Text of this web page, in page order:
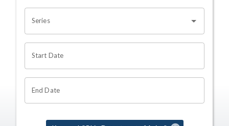
Series
Start Date
End Date